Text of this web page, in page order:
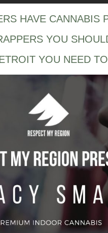
HAVE CANNABIS
YOU
YOU NEED